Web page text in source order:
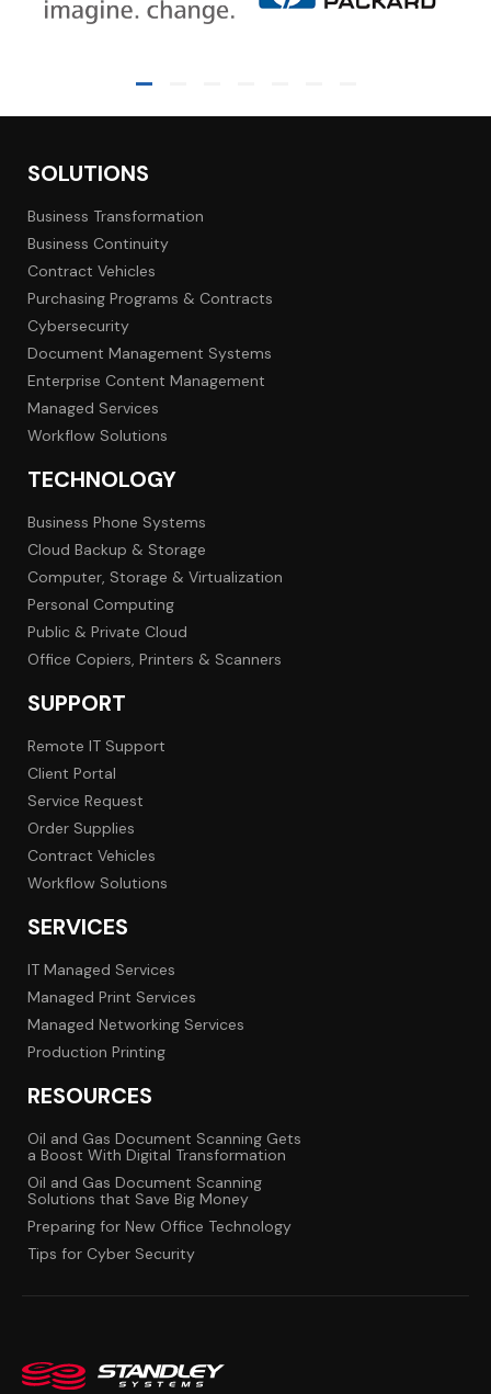
SOLUTIONS
Business Transformation
Business Continuity
Contract Vehicles
Purchasing Programs & Contracts
Cybersecurity
Document Management Systems
Enterprise Content Management
Managed Services
Workflow Solutions
TECHNOLOGY
Business Phone Systems
Cloud Backup & Storage
Computer, Storage & Virtualization
Personal Computing
Public & Private Cloud
Office Copiers, Printers & Scanners
SUPPORT
Remote IT Support
Client Portal
Service Request
Order Supplies
Contract Vehicles
Workflow Solutions
SERVICES
IT Managed Services
Managed Print Services
Managed Networking Services
Production Printing
RESOURCES
Oil and Gas Document Scanning Gets
a Boost With Digital Transformation
Oil and Gas Document Scanning
Solutions that Save Big Money
Preparing for New Office Technology
Tips for Cyber Security